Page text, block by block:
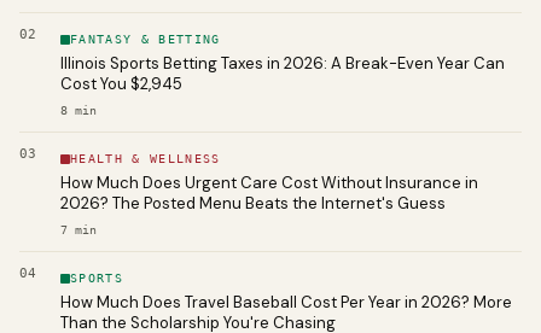
02 FANTASY & BETTING
Illinois Sports Betting Taxes in 2026: A Break-Even Year Can
Cost You $2,945
8 min
03 HEALTH & WELLNESS
How Much Does Urgent Care Cost Without Insurance in
2026? The Posted Menu Beats the Internet's Guess
7 min
04 SPORTS
How Much Does Travel Baseball Cost Per Year in 2026? More
Than the Scholarship You're Chasing